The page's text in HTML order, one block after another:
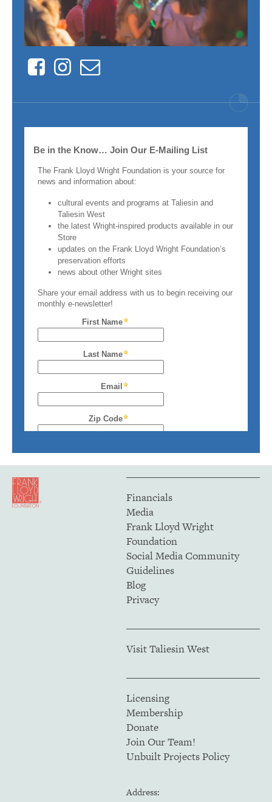
FacebookInstagram
Contact
Financials
Media
Frank Lloyd Wright
Foundation
Social Media Community
Guidelines
Blog
Privacy
Visit Taliesin West
Licensing
Membership
Donate
Join Our Team!
Unbuilt Projects Policy
Address: